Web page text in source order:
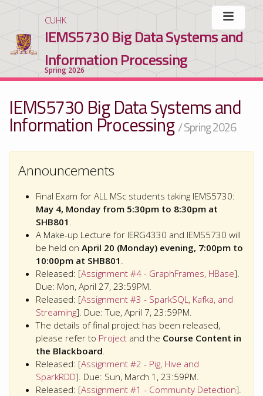
CUHK
IEMS5730 Big Data Systems and
Information Processing
Spring 2026
IEMS5730 Big Data Systems and
Information Processing/ Spring 2026
Announcements
Final Exam for ALL MSc students taking IEMS5730:
May 4, Monday from 5:30pm to 8:30pm at
SHB801 .
A Make-up Lecture for IERG4330 and IEMS5730 will
be held on April 20 (Monday) evening, 7:00pm to
10:00pm at SHB801 .
Released: [Assignment #4 - GraphFrames, HBase].
Due: Mon, April 27, 23:59PM.
Released: [Assignment #3 - SparkSQL, Kafka, and
Streaming]. Due: Tue, April 7, 23:59PM.
The details of final project has been released,
please refer to Project and the Course Content in
the Blackboard.
Released: [Assignment #2 - Pig, Hive and
SparkRDD]. Due: Sun, March 1, 23:59PM.
Released: [Assignment #1 - Community Detection].